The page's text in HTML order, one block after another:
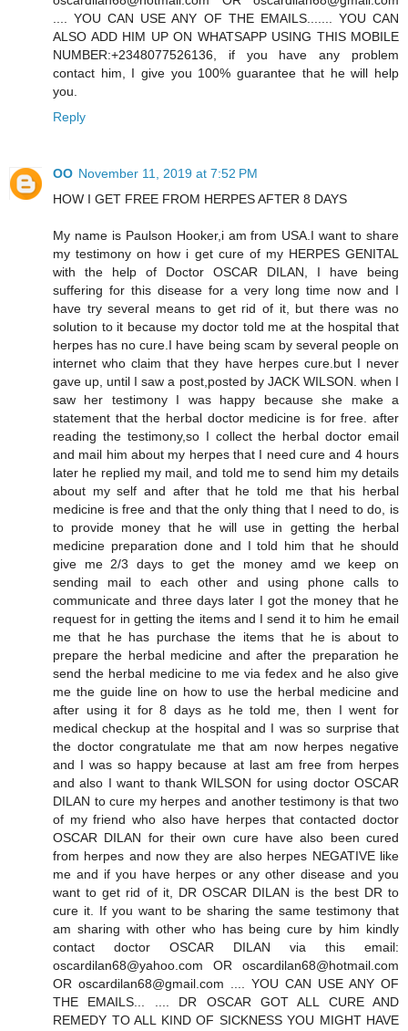
.... YOU CAN USE ANY OF THE EMAILS....... YOU CAN
ALSO ADD HIM UP ON WHATSAPP USING THIS MOBILE
NUMBER:+2348077526136, if you have any problem
contact him, I give you 100% guarantee that he will help
you.
Reply
OO November 11, 2019 at 7:52 PM
HOW I GET FREE FROM HERPES AFTER 8 DAYS
My name is Paulson Hooker,i am from USA.I want to share
my testimony on how i get cure of my HERPES GENITAL
with the help of Doctor OSCAR DILAN, I have being
suffering for this disease for a very long time now and I
have try several means to get rid of it, but there was no
solution to it because my doctor told me at the hospital that
herpes has no cure.I have being scam by several people on
internet who claim that they have herpes cure.but I never
gave up, until I saw a post,posted by JACK WILSON. when I
saw her testimony I was happy because she make a
statement that the herbal doctor medicine is for free. after
reading the testimony,so I collect the herbal doctor email
and mail him about my herpes that I need cure and 4 hours
later he replied my mail, and told me to send him my details
about my self and after that he told me that his herbal
medicine is free and that the only thing that I need to do, is
to provide money that he will use in getting the herbal
medicine preparation done and I told him that he should
give me 2/3 days to get the money amd we keep on
sending mail to each other and using phone calls to
communicate and three days later I got the money that he
request for in getting the items and I send it to him he email
me that he has purchase the items that he is about to
prepare the herbal medicine and after the preparation he
send the herbal medicine to me via fedex and he also give
me the guide line on how to use the herbal medicine and
after using it for 8 days as he told me, then I went for
medical checkup at the hospital and I was so surprise that
the doctor congratulate me that am now herpes negative
and I was so happy because at last am free from herpes
and also I want to thank WILSON for using doctor OSCAR
DILAN to cure my herpes and another testimony is that two
of my friend who also have herpes that contacted doctor
OSCAR DILAN for their own cure have also been cured
from herpes and now they are also herpes NEGATIVE like
me and if you have herpes or any other disease and you
want to get rid of it, DR OSCAR DILAN is the best DR to
cure it. If you want to be sharing the same testimony that
am sharing with other who has being cure by him kindly
contact doctor OSCAR DILAN via this email:
oscardilan68@yahoo.com OR oscardilan68@hotmail.com
OR oscardilan68@gmail.com .... YOU CAN USE ANY OF
THE EMAILS... .... DR OSCAR GOT ALL CURE AND
REMEDY TO ALL KIND OF SICKNESS YOU MIGHT HAVE